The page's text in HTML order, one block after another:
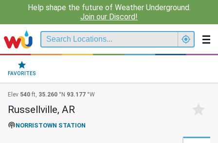
Help shape the future of Weather Underground.
Join our Discord!
FAVORITES
Elev 540 ft, 35.260 °N 93.177 °W
Russellville, AR
NORRISTOWN STATION